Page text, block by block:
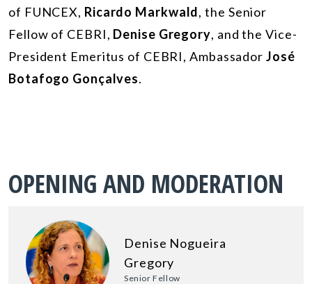
of FUNCEX, Ricardo Markwald, the Senior
Fellow of CEBRI, Denise Gregory, and the Vice-
President Emeritus of CEBRI, Ambassador José
Botafogo Gonçalves.
OPENING AND MODERATION
Denise Nogueira
Gregory
Senior Fellow